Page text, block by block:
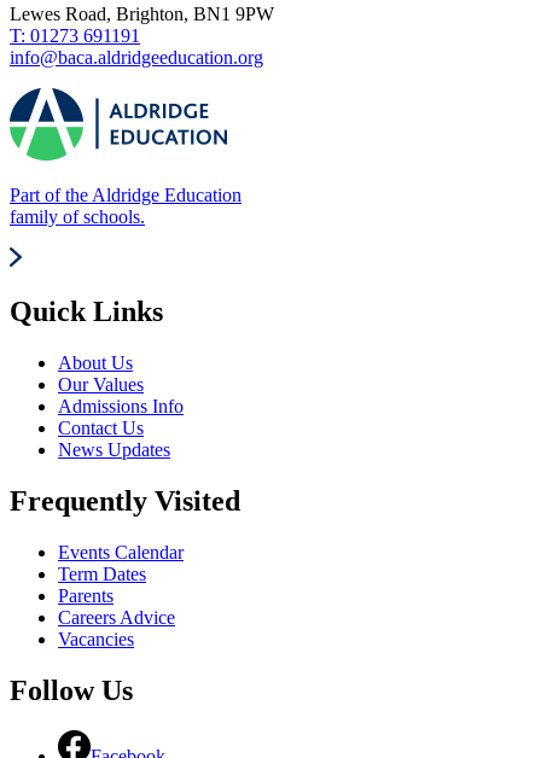
Lewes Road, Brighton, BN1 9PW
T: 01273 691191
info@baca.aldridgeeducation.org
Part of the Aldridge Education
family of schools.
Quick Links
About Us
Our Values
Admissions Info
Contact Us
News Updates
Frequently Visited
Events Calendar
Term Dates
Parents
Careers Advice
Vacancies
Follow Us